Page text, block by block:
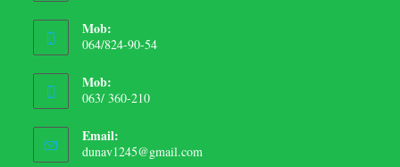
Mob:
064/824-90-54
Mob:
063/ 360-210
Email:
dunav1245@gmail.com